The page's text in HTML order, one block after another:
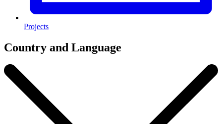
Projects
Country and Language